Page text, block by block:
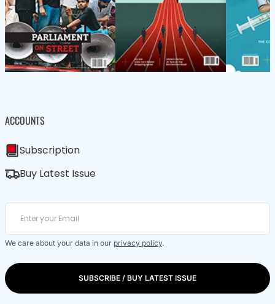
ACCOUNTS
Subscription
Buy Latest Issue
We care about your data in our privacy policy.
SUBSCRIBE / BUY LATEST ISSUE